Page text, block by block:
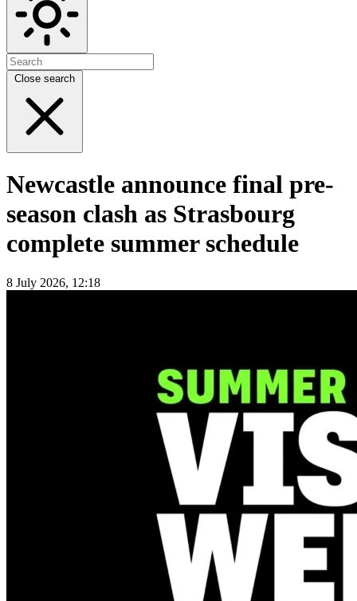
Close search
Newcastle announce final pre-
season clash as Strasbourg
complete summer schedule
8 July 2026, 12:18